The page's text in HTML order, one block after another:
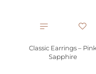
Classic Earrings – Pink
Sapphire